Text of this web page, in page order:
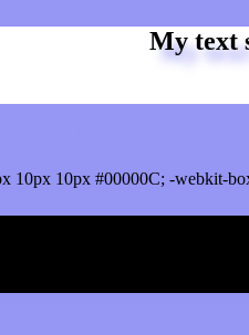
My text
10px 10px #00000C; -webkit-